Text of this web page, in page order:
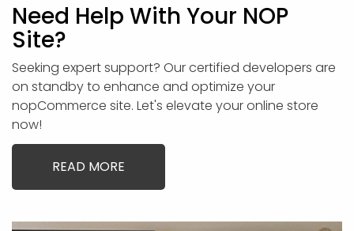
Need Help With Your NOP
Site?
Seeking expert support? Our certified developers are
on standby to enhance and optimize your
nopCommerce site. Let's elevate your online store
now!
READ MORE